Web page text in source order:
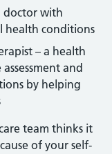
doctor with
conditions
– a health
and
by helping
team thinks it
of your self-